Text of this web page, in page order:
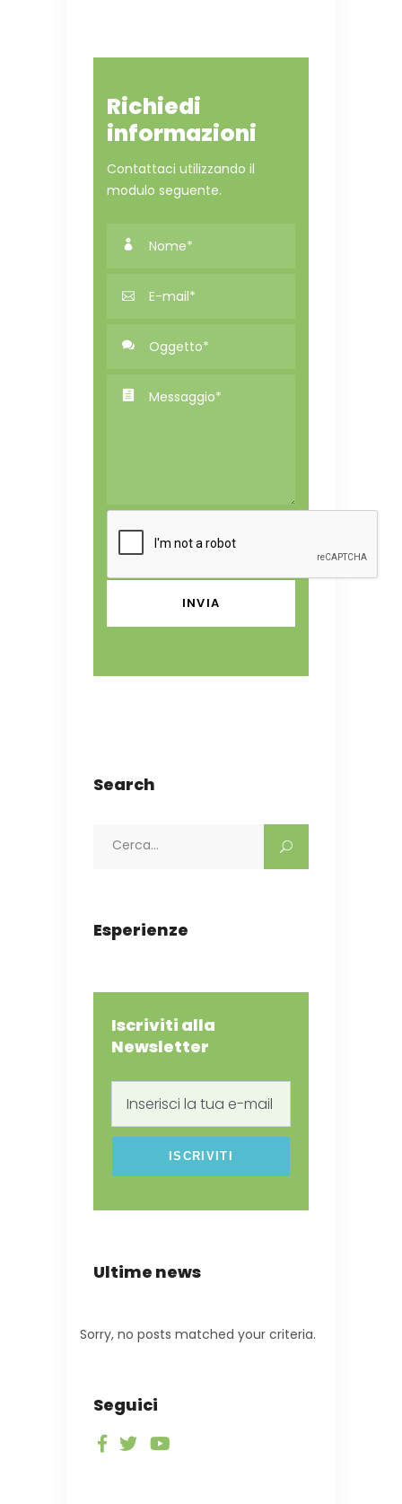
Richiedi
informazioni
Contattaci utilizzando il
modulo seguente.
Search
Esperienze
Iscriviti alla
Newsletter
tua
mail
Ultime news
Sorry, no posts matched your criteria.
Seguici